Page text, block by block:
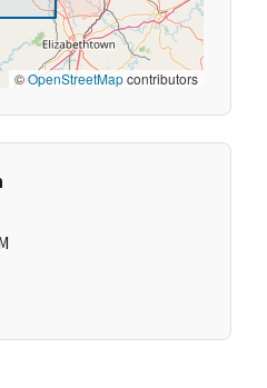
©OpenStreetMapcontributors